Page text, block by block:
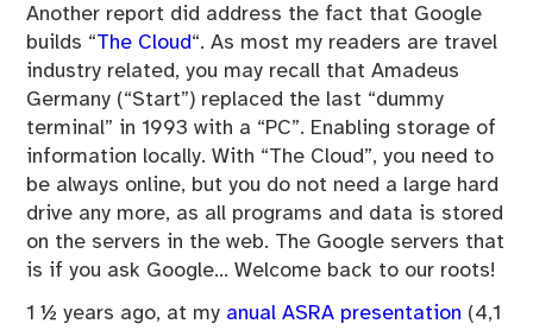
Another report did address the fact that Google
builds “The Cloud“. As most my readers are travel
industry related, you may recall that Amadeus
Germany (“Start”) replaced the last “dummy
terminal” in 1993 with a “PC”. Enabling storage of
information locally. With “The Cloud”, you need to
be always online, but you do not need a large hard
drive any more, as all programs and data is stored
on the servers in the web. The Google servers that
is if you ask Google… Welcome back to our roots!
1 ½ years ago, at my anual ASRA presentation (4,1